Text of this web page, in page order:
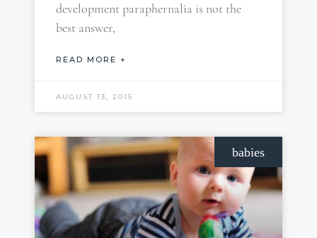
development paraphernalia is not the
best answer,
READ MORE +
AUGUST 13, 2015
babies